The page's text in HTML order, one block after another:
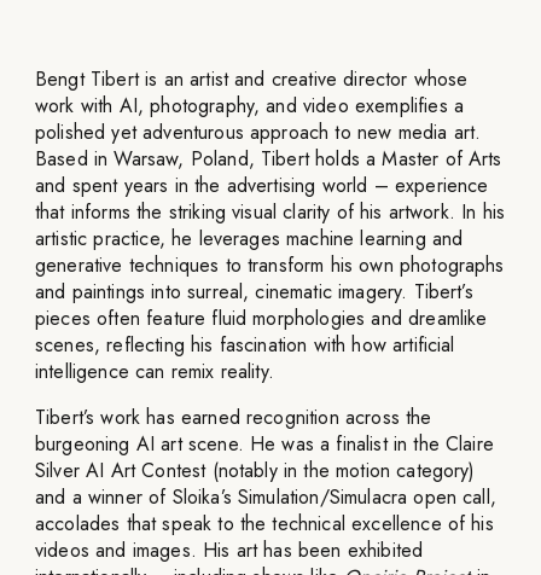
Bengt Tibert is an artist and creative director whose
work with AI, photography, and video exemplifies a
polished yet adventurous approach to new media art.
Based in Warsaw, Poland, Tibert holds a Master of Arts
and spent years in the advertising world – experience
that informs the striking visual clarity of his artwork. In his
artistic practice, he leverages machine learning and
generative techniques to transform his own photographs
and paintings into surreal, cinematic imagery. Tibert’s
pieces often feature fluid morphologies and dreamlike
scenes, reflecting his fascination with how artificial
intelligence can remix reality.
Tibert’s work has earned recognition across the
burgeoning AI art scene. He was a finalist in the Claire
Silver AI Art Contest (notably in the motion category)
and a winner of Sloika’s Simulation/Simulacra open call,
accolades that speak to the technical excellence of his
videos and images. His art has been exhibited